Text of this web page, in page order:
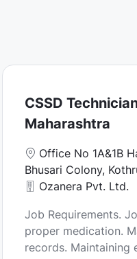
CSSD
Maharashtra
L
o
c
t
i
o
Office No 1A&1B
Bhusari Colony,
Ozanera Pvt. Ltd.
Job Requirements.
proper medication.
records. Maintaining